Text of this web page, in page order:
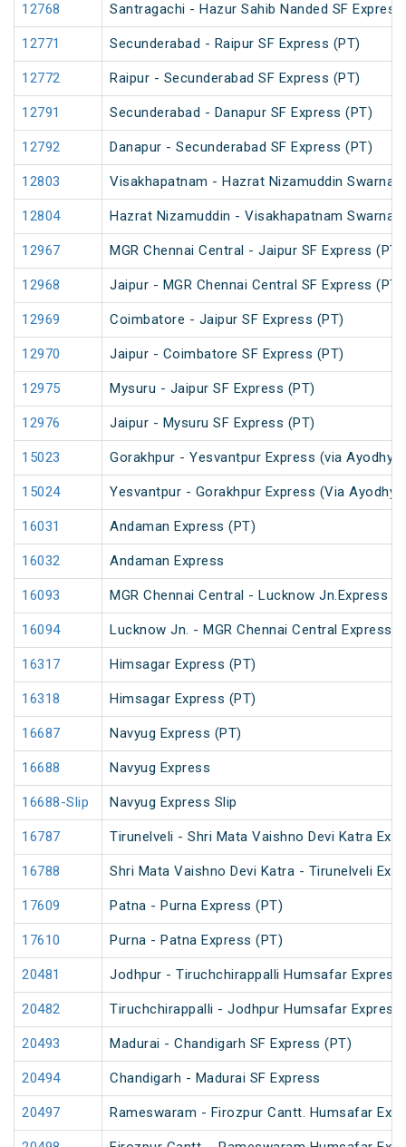
12768 Santragachi - Hazur Sahib Nanded SF
12771 Secunderabad - Raipur SF Express (PT)
12772 Raipur - Secunderabad SF Express (PT)
12791 Secunderabad - Danapur SF Express (PT)
12792 Danapur - Secunderabad SF Express (PT)
12803 Visakhapatnam - Hazrat Nizamuddin Swarna
12804 Hazrat Nizamuddin - Visakhapatnam Swarna
12967 MGR Chennai Central - Jaipur SF Express (PT)
12968 Jaipur - MGR Chennai Central SF Express (PT)
12969 Coimbatore - Jaipur SF Express (PT)
12970 Jaipur - Coimbatore SF Express (PT)
12975 Mysuru - Jaipur SF Express (PT)
12976 Jaipur - Mysuru SF Express (PT)
15023 Gorakhpur - Yesvantpur Express (via
15024 Yesvantpur - Gorakhpur Express (Via
16031 Andaman Express (PT)
16032 Andaman Express
16093 MGR Chennai Central - Lucknow Jn.Express
16094 Lucknow Jn. - MGR Chennai Central Express
16317 Himsagar Express (PT)
16318 Himsagar Express (PT)
16687 Navyug Express (PT)
16688 Navyug Express
16688-Slip Navyug Express Slip
16787 Tirunelveli - Shri Mata Vaishno Devi Katra
16788 Shri Mata Vaishno Devi Katra - Tirunelveli
17609 Patna - Purna Express (PT)
17610 Purna - Patna Express (PT)
20481 Jodhpur - Tiruchchirappalli Humsafar Express
20482 Tiruchchirappalli - Jodhpur Humsafar Express
20493 Madurai - Chandigarh SF Express (PT)
20494 Chandigarh - Madurai SF Express
20497 Rameswaram - Firozpur Cantt. Humsafar